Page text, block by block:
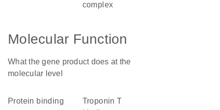
complex
Molecular Function
What the gene product does at the
molecular level
protein binding
troponin T